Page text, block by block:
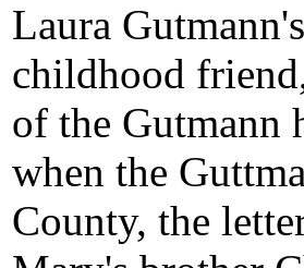
Laura
childhood
of the Gutmann
when the
County, the